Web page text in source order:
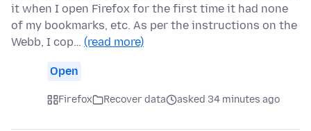
it when I open Firefox for the first time it had none
of my bookmarks, etc. As per the instructions on the
Webb, I cop… (read more)
Open
Firefox Recover data asked 34 minutes ago